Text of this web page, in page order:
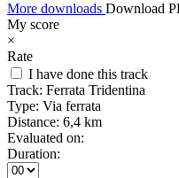
More downloads Download
My score
×
Rate
I have done this track
Track: Ferrata Tridentina
Type: Via ferrata
Distance: 6,4 km
Evaluated on:
Duration: